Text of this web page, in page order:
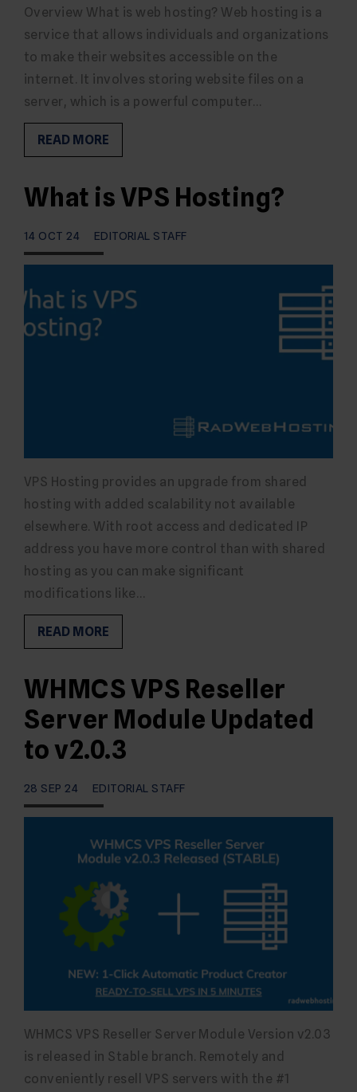
Overview What is web hosting? Web hosting is a
service that allows individuals and organizations
to make their websites accessible on the
internet. It involves storing website files on a
server, which is a powerful computer…
READ MORE
What is VPS Hosting?
14 OCT 24 EDITORIAL STAFF
VPS Hosting provides an upgrade from shared
hosting with added scalability not available
elsewhere. With root access and dedicated IP
address you have more control than with shared
hosting as you can make significant
modifications like…
READ MORE
WHMCS VPS Reseller
Server Module Updated
to v2.0.3
28 SEP 24 EDITORIAL STAFF
WHMCS VPS Reseller Server Module Version v2.03
is released in Stable branch. Remotely and
conveniently resell VPS servers with the #1